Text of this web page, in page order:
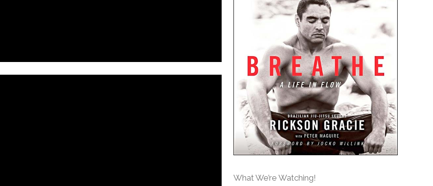
What We’re Watching!